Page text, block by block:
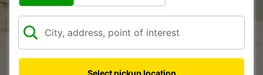
Select pickup location